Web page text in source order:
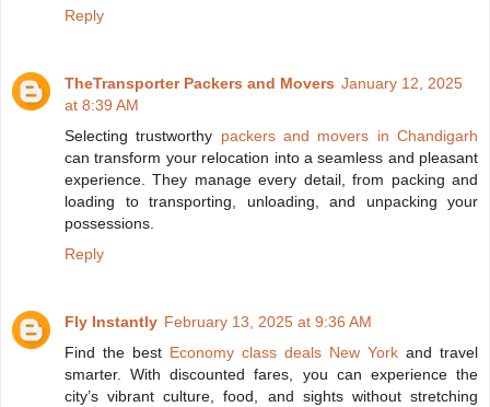
Reply
TheTransporter Packers and Movers January 12, 2025
at 8:39 AM
Selecting trustworthy packers and movers in Chandigarh
can transform your relocation into a seamless and pleasant
experience. They manage every detail, from packing and
loading to transporting, unloading, and unpacking your
possessions.
Reply
Fly Instantly February 13, 2025 at 9:36 AM
Find the best Economy class deals New York and travel
smarter. With discounted fares, you can experience the
city’s vibrant culture, food, and sights without stretching